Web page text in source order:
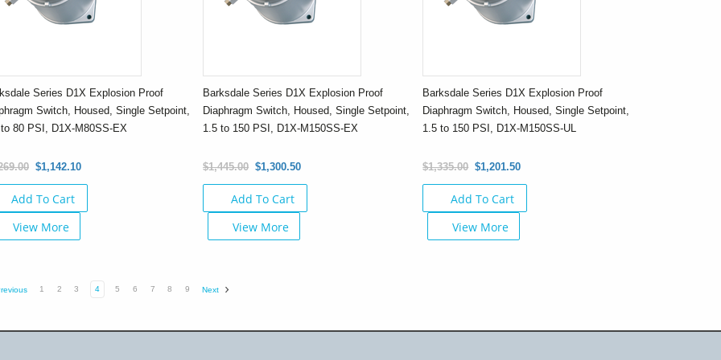
Series D1X Explosion Proof
Switch, Housed, Single Setpoint,
80 PSI, D1X-M80SS-EX
$1,142.10
Add To Cart
View More
Barksdale Series D1X Explosion Proof
Diaphragm Switch, Housed, Single Setpoint,
1.5 to 150 PSI, D1X-M150SS-EX
$1,445.00 $1,300.50
Add To Cart
View More
Barksdale Series D1X Explosion Proof
Diaphragm Switch, Housed, Single Setpoint,
1.5 to 150 PSI, D1X-M150SS-UL
$1,335.00 $1,201.50
Add To Cart
View More
1 2 3 4 5 6 7 8 9 Next